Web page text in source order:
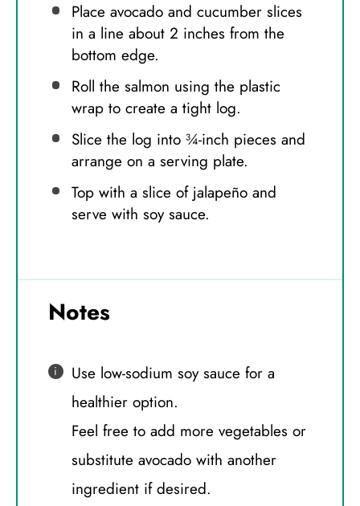
Place avocado and cucumber slices
in a line about 2 inches from the
bottom edge.
Roll the salmon using the plastic
wrap to create a tight log.
Slice the log into ¾-inch pieces and
arrange on a serving plate.
Top with a slice of jalapeño and
serve with soy sauce.
Notes
Use low-sodium soy sauce for a
healthier option.
Feel free to add more vegetables or
substitute avocado with another
ingredient if desired.